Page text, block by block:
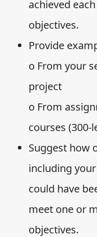
achieved
objectives.
Provide
o From your
project
o From
courses (300-
Suggest how
including your
could have
meet one or
objectives.